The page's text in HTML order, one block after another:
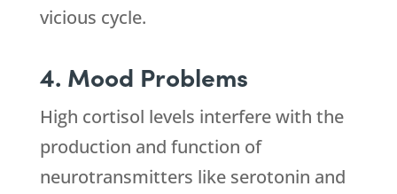
vicious cycle.
4. Mood Problems
High cortisol levels interfere with the
production and function of
neurotransmitters like serotonin and